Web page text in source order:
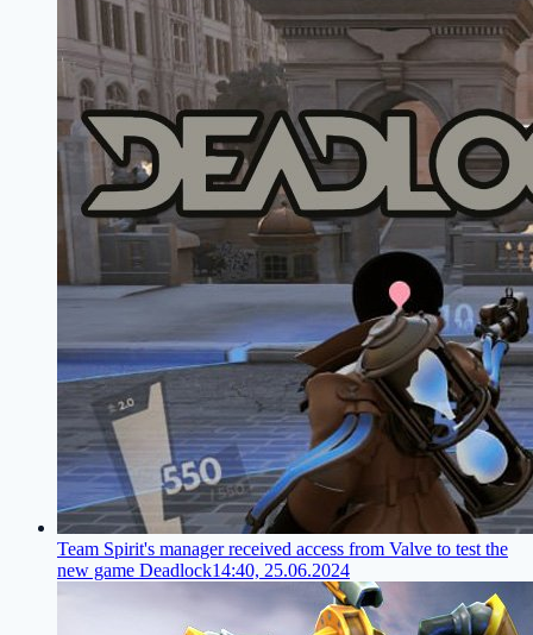
Team Spirit's manager received access from Valve to test the
new game Deadlock14:40, 25.06.2024